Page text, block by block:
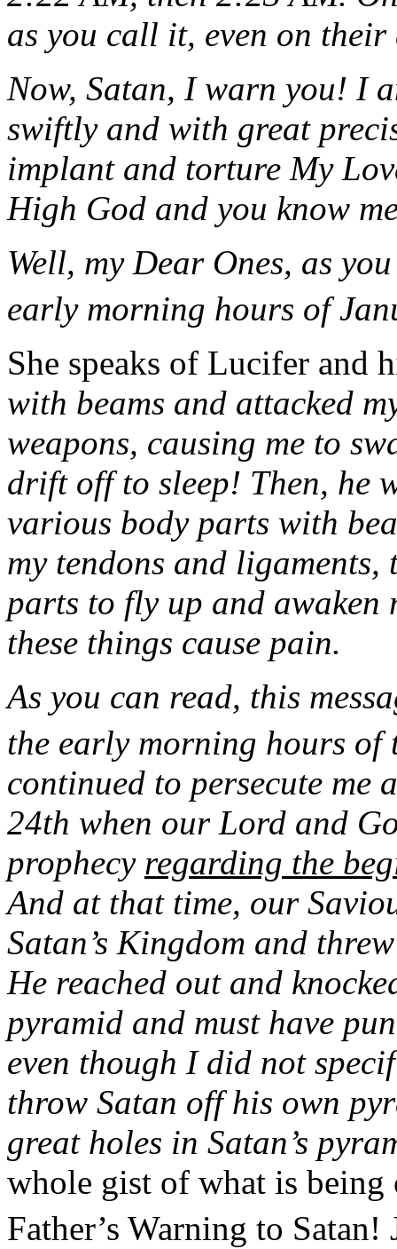
as you call it, even on
Now, Satan, I warn you! I
swiftly and with great
implant and torture My
High God and you know
Well, my Dear Ones, as
early morning hours of
She speaks of Lucifer and
with beams and attacked
weapons, causing me to
drift off to sleep! Then, he
various body parts with
my tendons and
parts to fly up and awaken
these things cause pain.
As you can read, this
the early morning hours of
continued to persecute me
24th when our Lord and
prophecy regarding the
And at that time, our
Satan’s Kingdom and
He reached out and
pyramid and must have
even though I did not
throw Satan off his own
great holes in Satan’s
whole gist of what is being
Father’s Warning to Satan!